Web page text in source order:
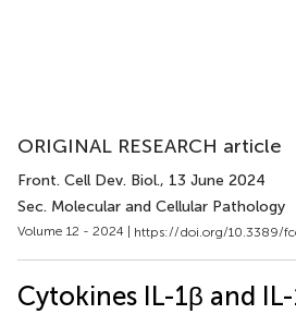
ORIGINAL RESEARCH article
Front. Cell Dev. Biol., 13 June 2024
Sec. Molecular and Cellular Pathology
Volume 12 - 2024 | https://doi.org/10.3389/
Cytokines IL-1β and